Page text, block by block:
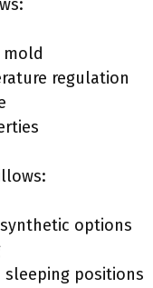
mold
regulation
options
positions